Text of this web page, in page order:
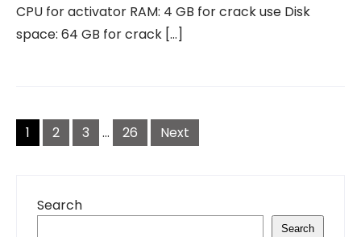
CPU for activator RAM: 4 GB for crack use Disk
space: 64 GB for crack […]
Posts
pagination
1 2 3 … 26 Next
Search
Search